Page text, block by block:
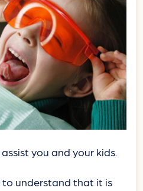
you and your kids.
to understand that it is